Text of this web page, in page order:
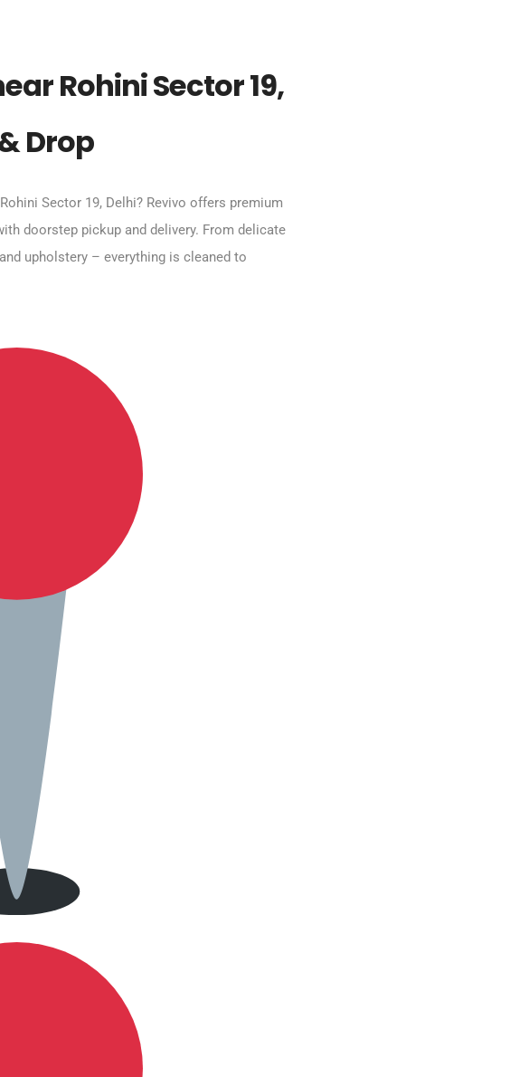
Rohini Sector 19,
Drop
Sector 19, Delhi? Revivo offers premium
doorstep pickup and delivery. From delicate
upholstery – everything is cleaned to